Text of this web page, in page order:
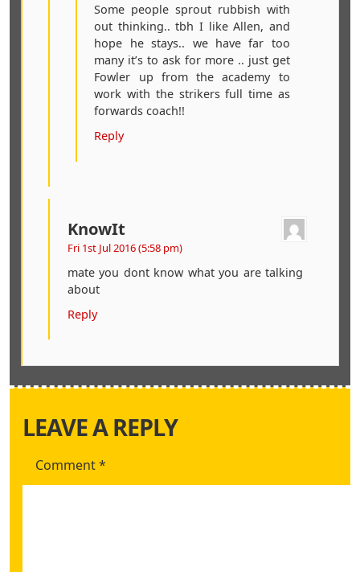
Some people sprout rubbish with
out thinking.. tbh I like Allen, and
hope he stays.. we have far too
many it’s to ask for more .. just get
Fowler up from the academy to
work with the strikers full time as
forwards coach!!
Reply
KnowIt
Fri 1st Jul 2016 (5:58 pm)
mate you dont know what you are talking
about
Reply
LEAVE A REPLY
Comment*